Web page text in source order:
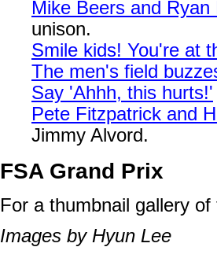
Mike Beers and
unison.
Smile kids! You're at
The men's field
Say 'Ahhh, this hurts!'
Pete Fitzpatrick and
Jimmy Alvord.
FSA Grand Prix
For a thumbnail gallery
Images by Hyun Lee